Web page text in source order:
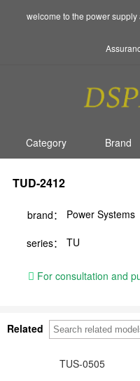
welcome to the power
Category Brand
TUD-2412
brand： Power Systems
series： TU
For consultation and
Related
TUS-0505